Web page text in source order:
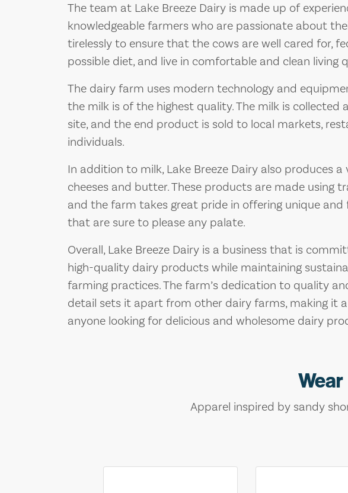
The team at Lake Breeze Dairy is made up of
knowledgeable farmers who are passionate about
tirelessly to ensure that the cows are well cared for,
possible diet, and live in comfortable and clean living
The dairy farm uses modern technology and
the milk is of the highest quality. The milk is collected
site, and the end product is sold to local markets,
individuals.
In addition to milk, Lake Breeze Dairy also produces
cheeses and butter. These products are made using
and the farm takes great pride in offering unique
that are sure to please any palate.
Overall, Lake Breeze Dairy is a business that is
high-quality dairy products while maintaining
farming practices. The farm’s dedication to quality
detail sets it apart from other dairy farms, making it
anyone looking for delicious and wholesome dairy
Apparel inspired by sandy